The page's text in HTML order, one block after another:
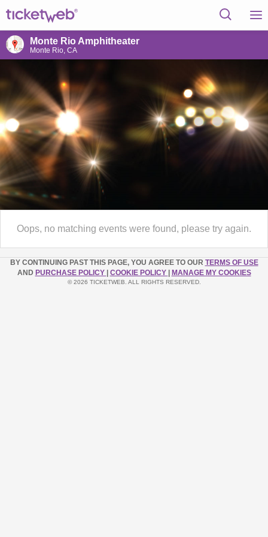
Monte Rio Amphitheater
Monte Rio, CA
Oops, no matching events were found, please try again.
BY CONTINUING PAST THIS PAGE, YOU AGREE TO OUR TERMS OF USE
AND PURCHASE POLICY COOKIE POLICY MANAGE MY COOKIES
© 2026 TICKETWEB. ALL RIGHTS RESERVED.